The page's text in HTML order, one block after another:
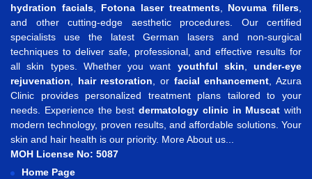
hydration facials, Fotona laser treatments, Novuma fillers,
and other cutting-edge aesthetic procedures. Our certified
specialists use the latest German lasers and non-surgical
techniques to deliver safe, professional, and effective results for
all skin types. Whether you want youthful skin, under-eye
rejuvenation, hair restoration, or facial enhancement, Azura
Clinic provides personalized treatment plans tailored to your
needs. Experience the best dermatology clinic in Muscat with
modern technology, proven results, and affordable solutions. Your
skin and hair health is our priority. More About us...
MOH License No: 5087
Home Page